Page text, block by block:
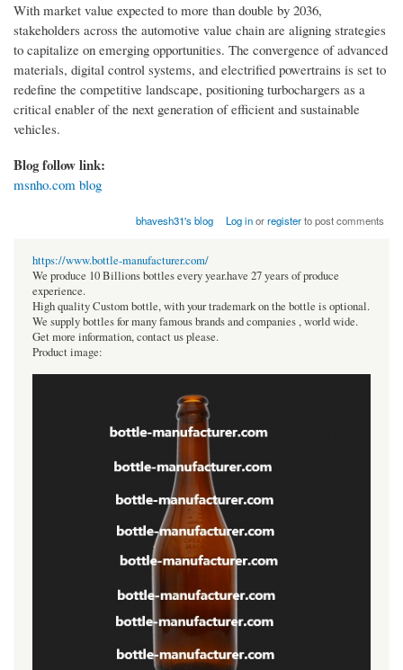
With market value expected to more than double by 2036,
stakeholders across the automotive value chain are aligning strategies
to capitalize on emerging opportunities. The convergence of advanced
materials, digital control systems, and electrified powertrains is set to
redefine the competitive landscape, positioning turbochargers as a
critical enabler of the next generation of efficient and sustainable
vehicles.
Blog follow link:
msnho.com blog
bhavesh31's blog Log inorregisterto post comments
https://www.bottle-manufacturer.com/
We produce 10 Billions bottles every year.have 27 years of produce
experience.
High quality Custom bottle, with your trademark on the bottle is optional.
We supply bottles for many famous brands and companies , world wide.
Get more information, contact us please.
Product image: